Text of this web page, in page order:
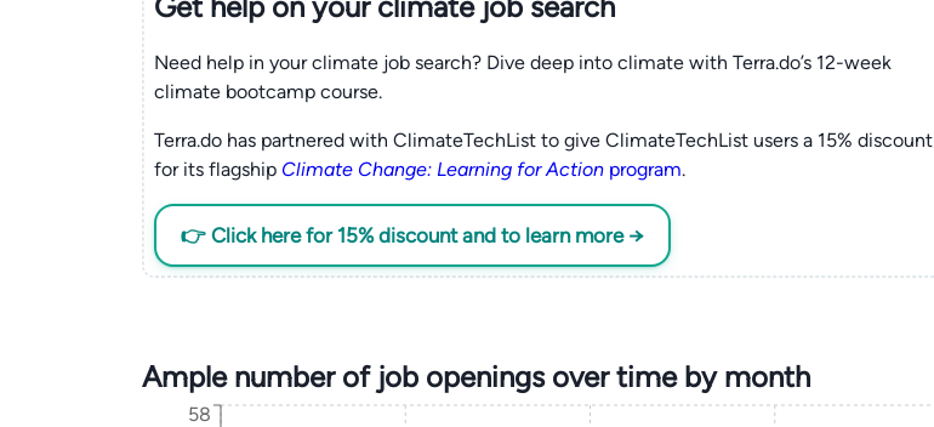
Need help in your climate job search? Dive deep into climate with Terra.do’s 12-week
climate bootcamp course.
Terra.do has partnered with ClimateTechList to give ClimateTechList users a 15% discount
for its flagship Climate Change: Learning for Actionprogram.
👉 Click here for 15% discount and to learn more →
Ample number of job openings over time by month
58